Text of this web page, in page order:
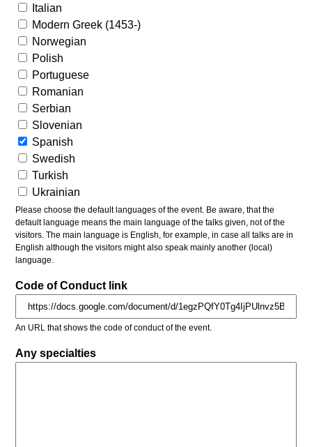
Italian
Modern Greek (1453-)
Norwegian
Polish
Portuguese
Romanian
Serbian
Slovenian
Spanish
Swedish
Turkish
Ukrainian
Please choose the default languages of the event. Be aware, that the
default language means the main language of the talks given, not of the
visitors. The main language is English, for example, in case all talks are in
English although the visitors might also speak mainly another (local)
language.
Code of Conduct link
An URL that shows the code of conduct of the event.
Any specialties